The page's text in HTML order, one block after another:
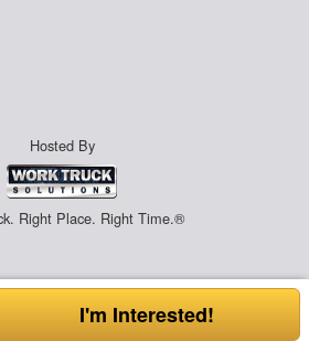
Hosted By
Right Place. Right Time.®
I'm Interested!